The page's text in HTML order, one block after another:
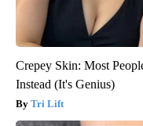
Crepey Skin: Most
Instead (It's Genius)
Tri Lift